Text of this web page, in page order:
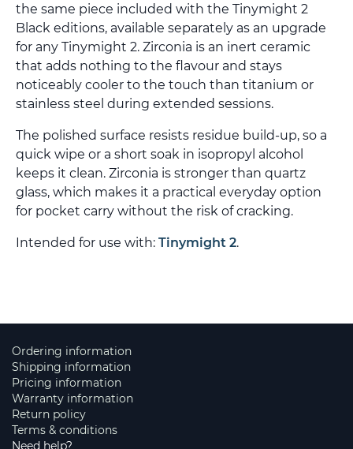
the same piece included with the Tinymight 2
Black editions, available separately as an upgrade
for any Tinymight 2. Zirconia is an inert ceramic
that adds nothing to the flavour and stays
noticeably cooler to the touch than titanium or
stainless steel during extended sessions.
The polished surface resists residue build-up, so a
quick wipe or a short soak in isopropyl alcohol
keeps it clean. Zirconia is stronger than quartz
glass, which makes it a practical everyday option
for pocket carry without the risk of cracking.
Intended for use with: Tinymight 2.
the
images
gallery
Ordering information
Shipping information
Pricing information
Warranty information
Return policy
Terms & conditions
Need help?